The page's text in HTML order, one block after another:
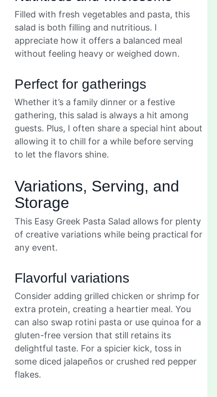
Filled with fresh vegetables and pasta, this
salad is both filling and nutritious. I
appreciate how it offers a balanced meal
without feeling heavy or weighed down.
Perfect for gatherings
Whether it’s a family dinner or a festive
gathering, this salad is always a hit among
guests. Plus, I often share a special hint about
allowing it to chill for a while before serving
to let the flavors shine.
Variations, Serving, and
Storage
This Easy Greek Pasta Salad allows for plenty
of creative variations while being practical for
any event.
Flavorful variations
Consider adding grilled chicken or shrimp for
extra protein, creating a heartier meal. You
can also swap rotini pasta or use quinoa for a
gluten-free version that still retains its
delightful taste. For a spicier kick, toss in
some diced jalapeños or crushed red pepper
flakes.